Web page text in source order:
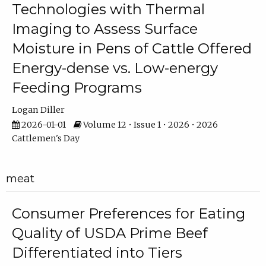
Technologies with Thermal
Imaging to Assess Surface
Moisture in Pens of Cattle Offered
Energy-dense vs. Low-energy
Feeding Programs
Logan Diller
2026-01-01
Volume 12 • Issue 1 • 2026 • 2026
Cattlemen's Day
meat
Consumer Preferences for Eating
Quality of USDA Prime Beef
Differentiated into Tiers